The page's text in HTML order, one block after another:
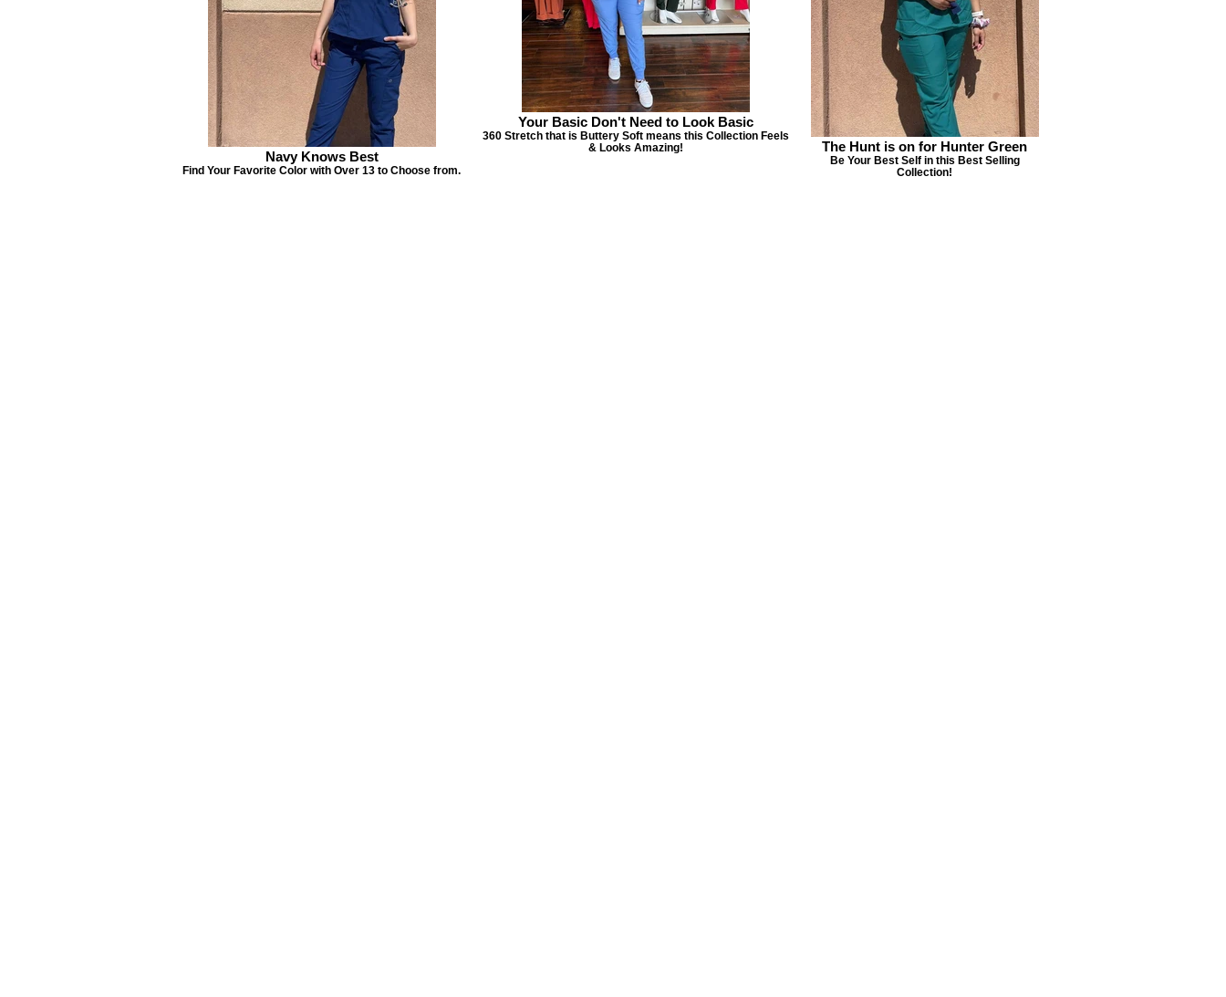
Navy Knows Best
Find Your Favorite Color with Over 13 to Choose from.
Your Basic Don't Need to Look Basic
360 Stretch that is Buttery Soft means this Collection Feels
& Looks Amazing!
The Hunt is on for Hunter Green
Be Your Best Self in this Best Selling
Collection!